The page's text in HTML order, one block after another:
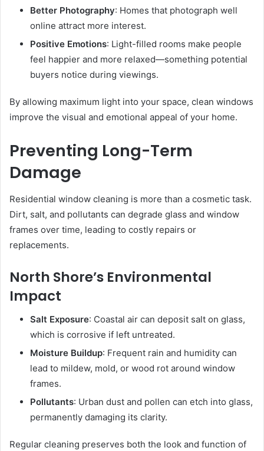
Better Photography: Homes that photograph well
online attract more interest.
Positive Emotions: Light-filled rooms make people
feel happier and more relaxed—something potential
buyers notice during viewings.
By allowing maximum light into your space, clean windows
improve the visual and emotional appeal of your home.
Preventing Long-Term
Damage
Residential window cleaning is more than a cosmetic task.
Dirt, salt, and pollutants can degrade glass and window
frames over time, leading to costly repairs or
replacements.
North Shore’s Environmental
Impact
Salt Exposure: Coastal air can deposit salt on glass,
which is corrosive if left untreated.
Moisture Buildup: Frequent rain and humidity can
lead to mildew, mold, or wood rot around window
frames.
Pollutants: Urban dust and pollen can etch into glass,
permanently damaging its clarity.
Regular cleaning preserves both the look and function of